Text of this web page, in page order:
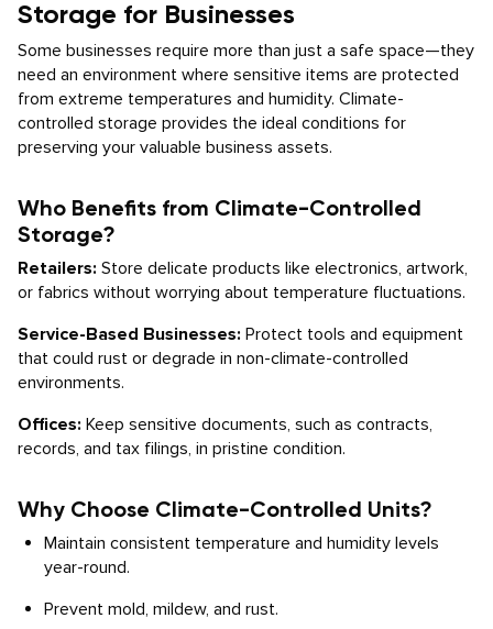
Storage for Businesses
Some businesses require more than just a safe space—they
need an environment where sensitive items are protected
from extreme temperatures and humidity. Climate-
controlled storage provides the ideal conditions for
preserving your valuable business assets.
Who Benefits from Climate-Controlled
Storage?
Retailers: Store delicate products like electronics, artwork,
or fabrics without worrying about temperature fluctuations.
Service-Based Businesses: Protect tools and equipment
that could rust or degrade in non-climate-controlled
environments.
Offices: Keep sensitive documents, such as contracts,
records, and tax filings, in pristine condition.
Why Choose Climate-Controlled Units?
Maintain consistent temperature and humidity levels
year-round.
Prevent mold, mildew, and rust.